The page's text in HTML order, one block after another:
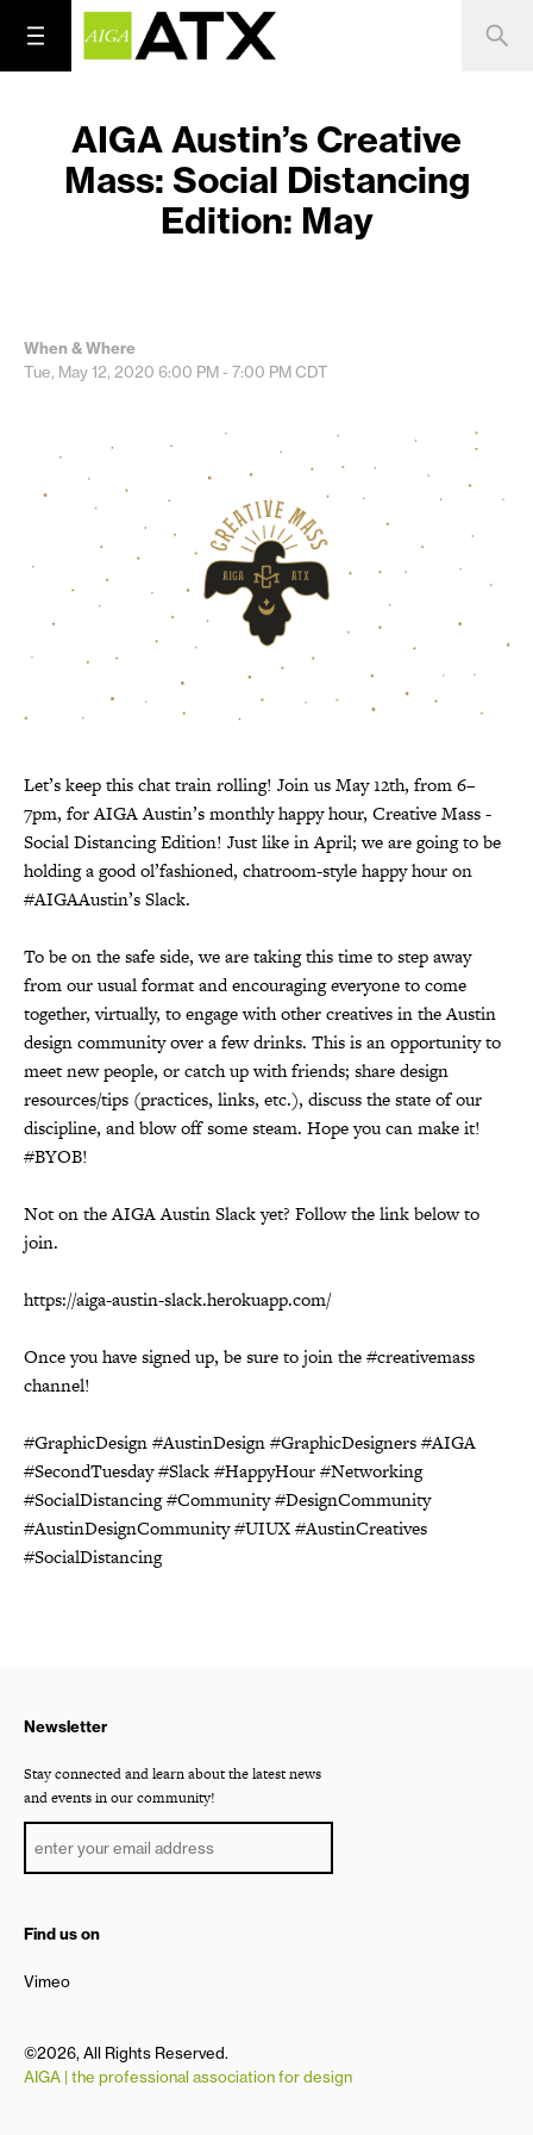
AIGA Austin’s Creative
Mass: Social Distancing
Edition: May
When & Where
Tue, May 12, 2020 6:00 PM - 7:00 PMCDT
Let’s keep this chat train rolling! Join us May 12th, from 6–
7pm, for AIGA Austin’s monthly happy hour, Creative Mass -
Social Distancing Edition! Just like in April; we are going to be
holding a good ol’fashioned, chatroom-style happy hour on
#AIGAAustin’s Slack.
To be on the safe side, we are taking this time to step away
from our usual format and encouraging everyone to come
together, virtually, to engage with other creatives in the Austin
design community over a few drinks. This is an opportunity to
meet new people, or catch up with friends; share design
resources/tips (practices, links, etc.), discuss the state of our
discipline, and blow off some steam. Hope you can make it!
#BYOB!
Not on the AIGA Austin Slack yet? Follow the link below to
join.
https://aiga-austin-slack.herokuapp.com/
Once you have signed up, be sure to join the #creativemass
channel!
#GraphicDesign #AustinDesign #GraphicDesigners #AIGA
#SecondTuesday #Slack #HappyHour #Networking
#SocialDistancing #Community #DesignCommunity
#AustinDesignCommunity #UIUX #AustinCreatives
#SocialDistancing
Newsletter
Stay connected and learn about the latest news
and events in our community!
Find us on
Vimeo
©2026, All Rights Reserved.
AIGA | the professional association for design